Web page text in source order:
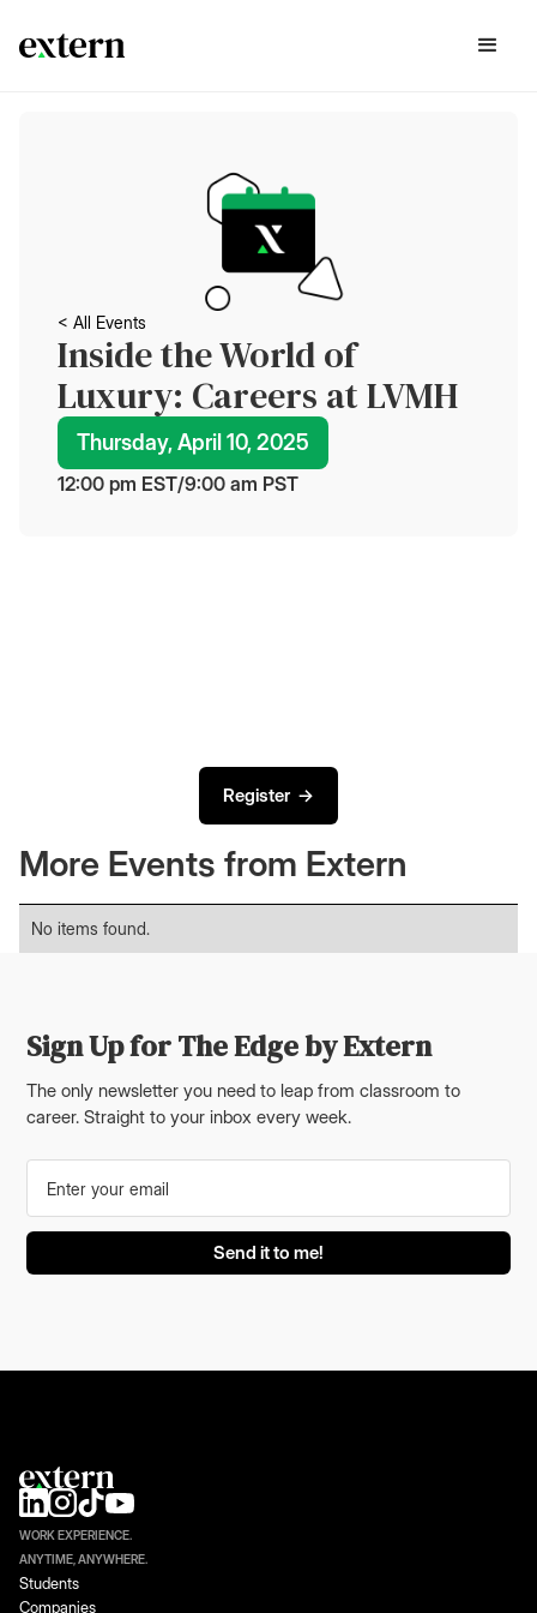
< All Events
Inside the World of
Luxury: Careers at LVMH
Thursday, April 10, 2025
12:00 pm EST/9:00 am PST
Register →
More Events from Extern
No items found.
Sign Up for The Edge by Extern
The only newsletter you need to leap from classroom to
career. Straight to your inbox every week.
WORK EXPERIENCE.
ANYTIME, ANYWHERE.
Students
Companies